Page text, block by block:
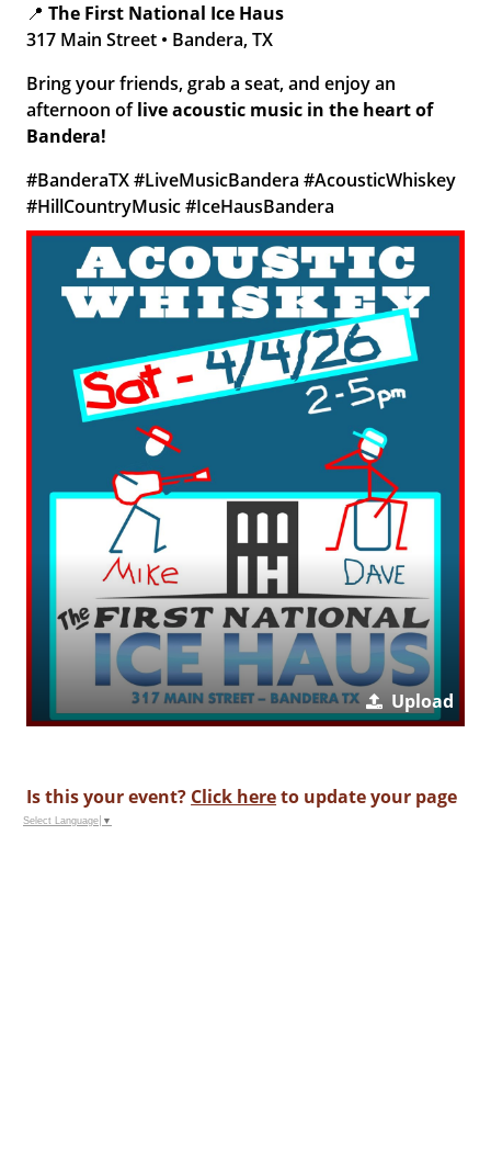
📍The First National Ice Haus
317 Main Street • Bandera, TX
Bring your friends, grab a seat, and enjoy an
afternoon oflive acoustic music in the heart of
Bandera!
#BanderaTX #LiveMusicBandera #AcousticWhiskey
#HillCountryMusic #IceHausBandera
Upload
Is this your event? Click hereto update your page
Select Language ▼